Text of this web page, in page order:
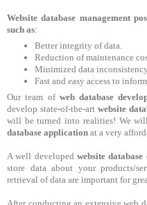
Website database management
such as:
Better integrity of data.
Reduction of maintenance
Minimized data inconsistency.
Fast and easy access to
Our team of web database
develop state-of-the-art website
will be turned into realities! We
database application at a very
A well developed website database
store data about your products/
retrieval of data are important for